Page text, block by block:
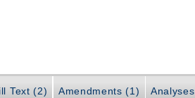
Text (2) Amendments (1)